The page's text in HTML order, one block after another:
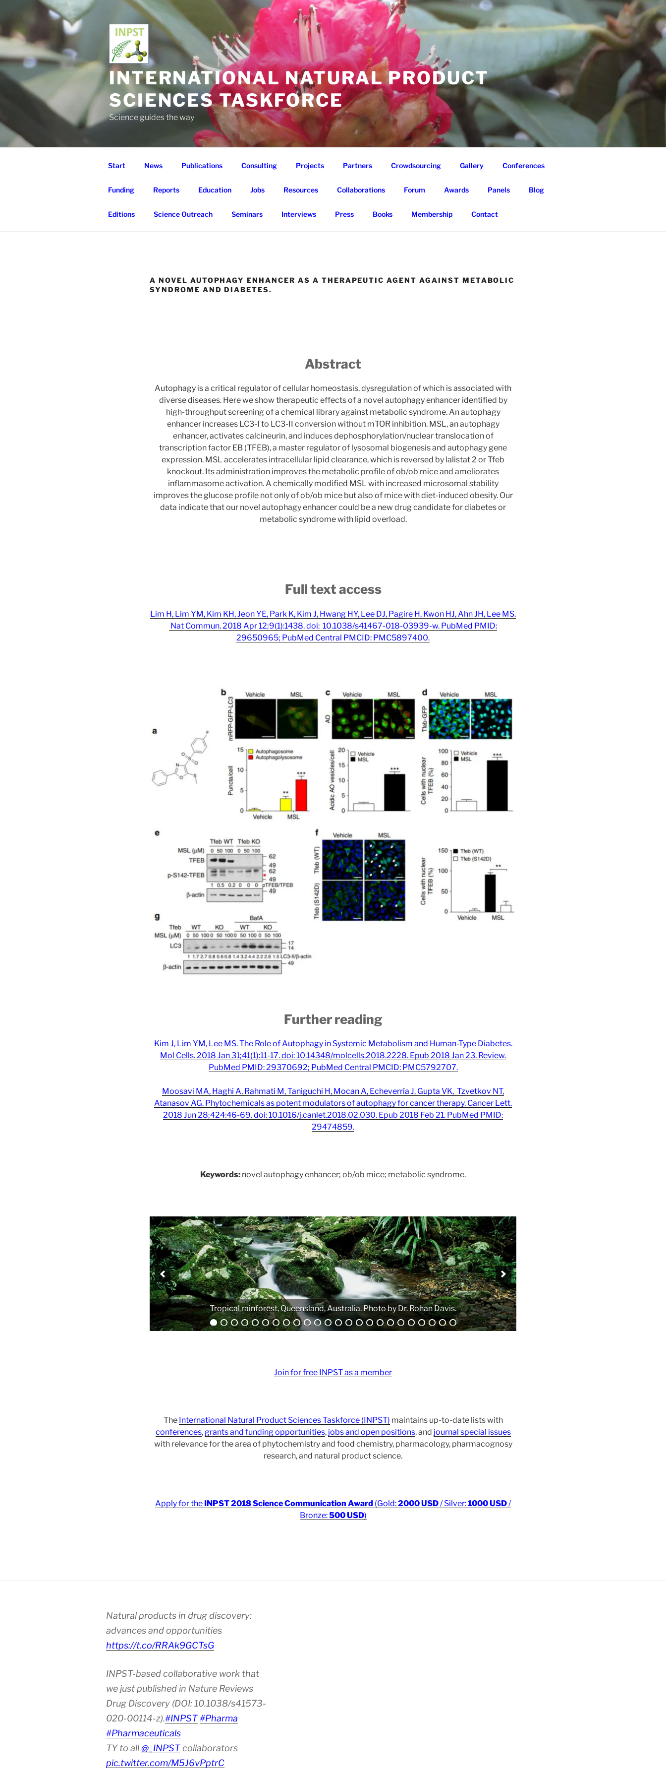
content
INTERNATIONAL NATURAL PRODUCT
SCIENCES TASKFORCE
Science guides the way
Start News Publications Consulting Projects Partners Crowdsourcing Gallery Conferences
Funding Reports Education Jobs Resources Collaborations Forum Awards Panels Blog
Editions Science Outreach Seminars Interviews Press Books Membership Contact
A NOVEL AUTOPHAGY ENHANCER AS A THERAPEUTIC AGENT AGAINST METABOLIC
SYNDROME AND DIABETES.
Abstract
Autophagy is a critical regulator of cellular homeostasis, dysregulation of which is associated with
diverse diseases. Here we show therapeutic effects of a novel autophagy enhancer identified by
high-throughput screening of a chemical library against metabolic syndrome. An autophagy
enhancer increases LC3-I to LC3-II conversion without mTOR inhibition. MSL, an autophagy
enhancer, activates calcineurin, and induces dephosphorylation/nuclear translocation of
transcription factor EB (TFEB), a master regulator of lysosomal biogenesis and autophagy gene
expression. MSL accelerates intracellular lipid clearance, which is reversed by lalistat 2 or Tfeb
knockout. Its administration improves the metabolic profile of ob/ob mice and ameliorates
inflammasome activation. A chemically modified MSL with increased microsomal stability
improves the glucose profile not only of ob/ob mice but also of mice with diet-induced obesity. Our
data indicate that our novel autophagy enhancer could be a new drug candidate for diabetes or
metabolic syndrome with lipid overload.
Full text access
Lim H, Lim YM, Kim KH, Jeon YE, Park K, Kim J, Hwang HY, Lee DJ, Pagire H, Kwon HJ, Ahn JH, Lee MS.
Nat Commun. 2018 Apr 12;9(1):1438. doi: 10.1038/s41467-018-03939-w. PubMed PMID:
29650965; PubMed Central PMCID: PMC5897400.
Further reading
Kim J, Lim YM, Lee MS. The Role of Autophagy in Systemic Metabolism and Human-Type Diabetes.
Mol Cells. 2018 Jan 31;41(1):11-17. doi: 10.14348/molcells.2018.2228. Epub 2018 Jan 23. Review.
PubMed PMID: 29370692; PubMed Central PMCID: PMC5792707.
Moosavi MA, Haghi A, Rahmati M, Taniguchi H, Mocan A, Echeverría J, Gupta VK, Tzvetkov NT,
Atanasov AG. Phytochemicals as potent modulators of autophagy for cancer therapy. Cancer Lett.
2018 Jun 28;424:46-69. doi: 10.1016/j.canlet.2018.02.030. Epub 2018 Feb 21. PubMed PMID:
29474859.
Keywords: novel autophagy enhancer; ob/ob mice; metabolic syndrome.
Analytical equipment. Photo by Atanas G. Atanasov.
Join for free INPST as a member
The International Natural Product Sciences Taskforce (INPST) maintains up-to-date lists with
conferences,grants and funding opportunities, jobs and open positions, and journal special issues
with relevance for the area of phytochemistry and food chemistry, pharmacology, pharmacognosy
research, and natural product science.
Apply for the INPST 2018 Science Communication Award (Gold:2000 USD/ Silver:1000 USD/
Bronze:500 USD)
Natural products in drug discovery:
advances and opportunities
https://t.co/RRAk9GCTsG
INPST-based collaborative work that
we just published in Nature Reviews
Drug Discovery (DOI: 10.1038/s41573-
020-00114-z).#INPST#Pharma
#Pharmaceuticals
TY to all@_INPSTcollaborators
pic.twitter.com/M5J6vPptrC